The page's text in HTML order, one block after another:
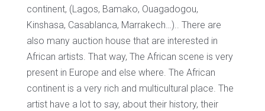
continent, (Lagos, Bamako, Ouagadogou,
Kinshasa, Casablanca, Marrakech…).. There are
also many auction house that are interested in
African artists. That way, The African scene is very
present in Europe and else where. The African
continent is a very rich and multicultural place. The
artist have a lot to say, about their history, their